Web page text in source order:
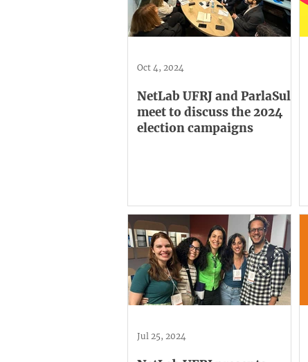
NetLab UFRJ and ParlaSul
meet to discuss the 2024
election campaigns
Oct 4, 2024
Jul 25, 2024